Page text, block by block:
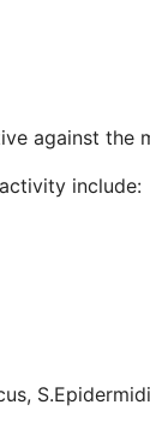
against the
include: